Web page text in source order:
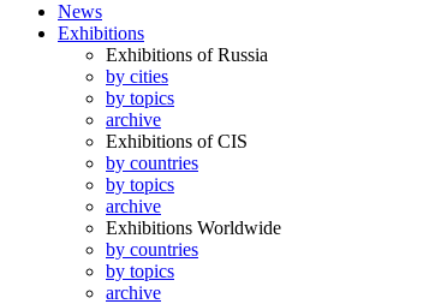
News
Exhibitions
Exhibitions of Russia
by cities
by topics
archive
Exhibitions of CIS
by countries
by topics
archive
Exhibitions Worldwide
by countries
by topics
archive